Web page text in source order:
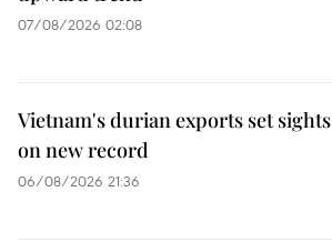
07/08/2026 02:08
Vietnam's durian exports set sights
on new record
06/08/2026 21:36